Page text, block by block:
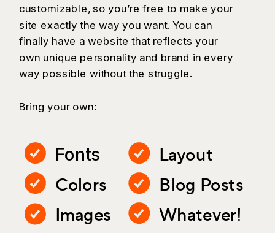
Whatever!
customizable, so you’re free to make your
site exactly the way you want. You can
finally have a website that reflects your
own unique personality and brand in every
way possible without the struggle.
Bring your own:
Fonts
Colors
Layout
Blog Posts
Images